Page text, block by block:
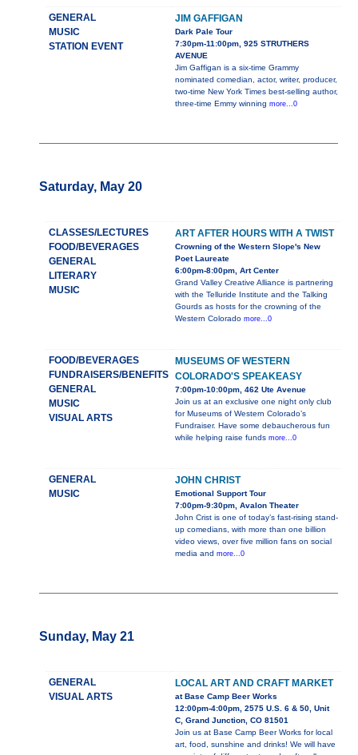
GENERAL
MUSIC
STATION EVENT
JIM GAFFIGAN
Dark Pale Tour
7:30pm-11:00pm, 925 STRUTHERS
AVENUE
Jim Gaffigan is a six-time Grammy
nominated comedian, actor, writer, producer,
two-time New York Times best-selling author,
three-time Emmy winning more...0
Saturday, May 20
CLASSES/LECTURES
FOOD/BEVERAGES
GENERAL
LITERARY
MUSIC
ART AFTER HOURS WITH A TWIST
Crowning of the Western Slope's New
Poet Laureate
6:00pm-8:00pm, Art Center
Grand Valley Creative Alliance is partnering
with the Telluride Institute and the Talking
Gourds as hosts for the crowning of the
Western Colorado more...0
FOOD/BEVERAGES
FUNDRAISERS/BENEFITS
GENERAL
MUSIC
VISUAL ARTS
MUSEUMS OF WESTERN
COLORADO'S SPEAKEASY
7:00pm-10:00pm, 462 Ute Avenue
Join us at an exclusive one night only club
for Museums of Western Colorado’s
Fundraiser. Have some debaucherous fun
while helping raise funds more...0
GENERAL
MUSIC
JOHN CHRIST
Emotional Support Tour
7:00pm-9:30pm, Avalon Theater
John Crist is one of today’s fast-rising stand-
up comedians, with more than one billion
video views, over five million fans on social
media and more...0
Sunday, May 21
GENERAL
VISUAL ARTS
LOCAL ART AND CRAFT MARKET
at Base Camp Beer Works
12:00pm-4:00pm, 2575 U.S. 6 & 50, Unit
C, Grand Junction, CO 81501
Join us at Base Camp Beer Works for local
art, food, sunshine and drinks! We will have